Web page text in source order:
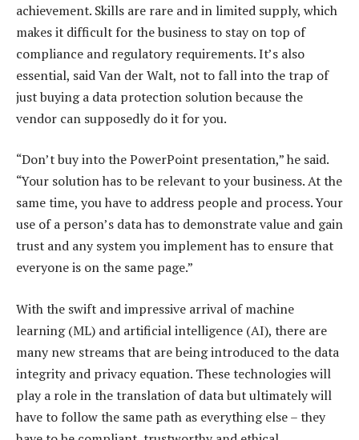
achievement. Skills are rare and in limited supply, which
makes it difficult for the business to stay on top of
compliance and regulatory requirements. It’s also
essential, said Van der Walt, not to fall into the trap of
just buying a data protection solution because the
vendor can supposedly do it for you.
“Don’t buy into the PowerPoint presentation,” he said.
“Your solution has to be relevant to your business. At the
same time, you have to address people and process. Your
use of a person’s data has to demonstrate value and gain
trust and any system you implement has to ensure that
everyone is on the same page.”
With the swift and impressive arrival of machine
learning (ML) and artificial intelligence (AI), there are
many new streams that are being introduced to the data
integrity and privacy equation. These technologies will
play a role in the translation of data but ultimately will
have to follow the same path as everything else – they